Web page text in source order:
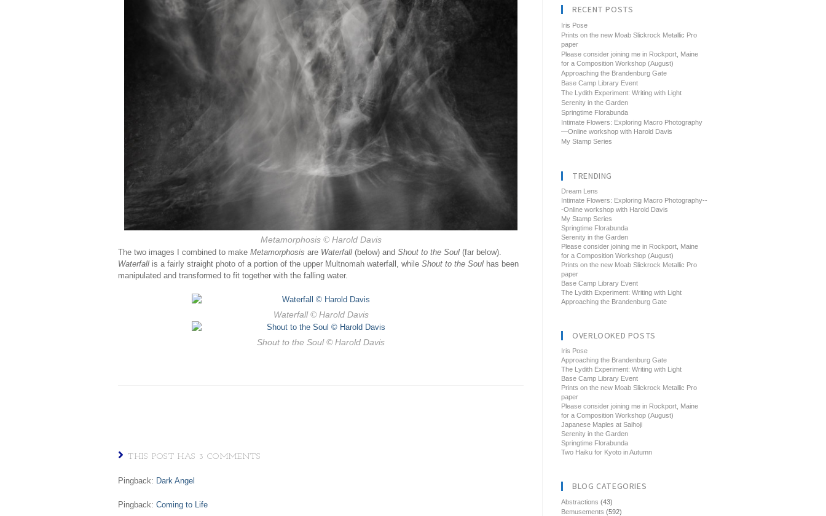
Metamorphosis© Harold Davis
The two images I combined to make Metamorphosis are Waterfall (below) and Shout to the Soul (far below).
Waterfall is a fairly straight photo of a portion of the upper Multnomah waterfall, while Shout to the Soul has been
manipulated and transformed to fit together with the falling water.
Waterfall© Harold Davis
Shout to the Soul© Harold Davis
THIS POST HAS 3 COMMENTS
Pingback: Dark Angel
Pingback: Coming to Life
RECENT POSTS
Iris Pose
Prints on the new Moab Slickrock Metallic Pro
paper
Please consider joining me in Rockport, Maine
for a Composition Workshop (August)
Approaching the Brandenburg Gate
Base Camp Library Event
The Lydith Experiment: Writing with Light
Serenity in the Garden
Springtime Florabunda
Intimate Flowers: Exploring Macro Photography
—Online workshop with Harold Davis
My Stamp Series
TRENDING
Dream Lens
Intimate Flowers: Exploring Macro Photography--
-Online workshop with Harold Davis
My Stamp Series
Springtime Florabunda
Serenity in the Garden
Please consider joining me in Rockport, Maine
for a Composition Workshop (August)
Prints on the new Moab Slickrock Metallic Pro
paper
Base Camp Library Event
The Lydith Experiment: Writing with Light
Approaching the Brandenburg Gate
OVERLOOKED POSTS
Iris Pose
Approaching the Brandenburg Gate
The Lydith Experiment: Writing with Light
Base Camp Library Event
Prints on the new Moab Slickrock Metallic Pro
paper
Please consider joining me in Rockport, Maine
for a Composition Workshop (August)
Japanese Maples at Saihoji
Serenity in the Garden
Springtime Florabunda
Two Haiku for Kyoto in Autumn
BLOG CATEGORIES
Abstractions (43)
Bemusements (592)